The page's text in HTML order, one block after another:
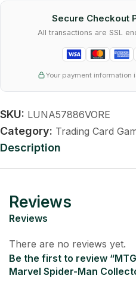
Secure Checkout
All transactions are SSL
Your payment information
SKU: LUNA57886VORE
Category: Trading Card
Description
Reviews
Reviews
There are no reviews yet.
Be the first to review
Marvel Spider-Man